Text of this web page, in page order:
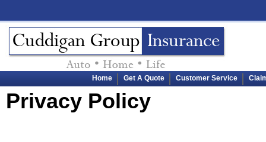
Home Get A Quote Customer Service
Privacy Policy